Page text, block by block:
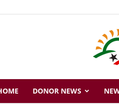
DONOR NEWS